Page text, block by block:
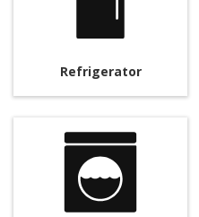
Refrigerator